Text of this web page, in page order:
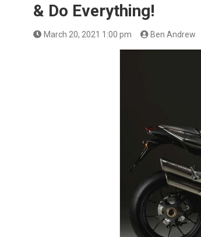
& Do Everything!
March 20, 2021 1:00 pm Ben Andrew